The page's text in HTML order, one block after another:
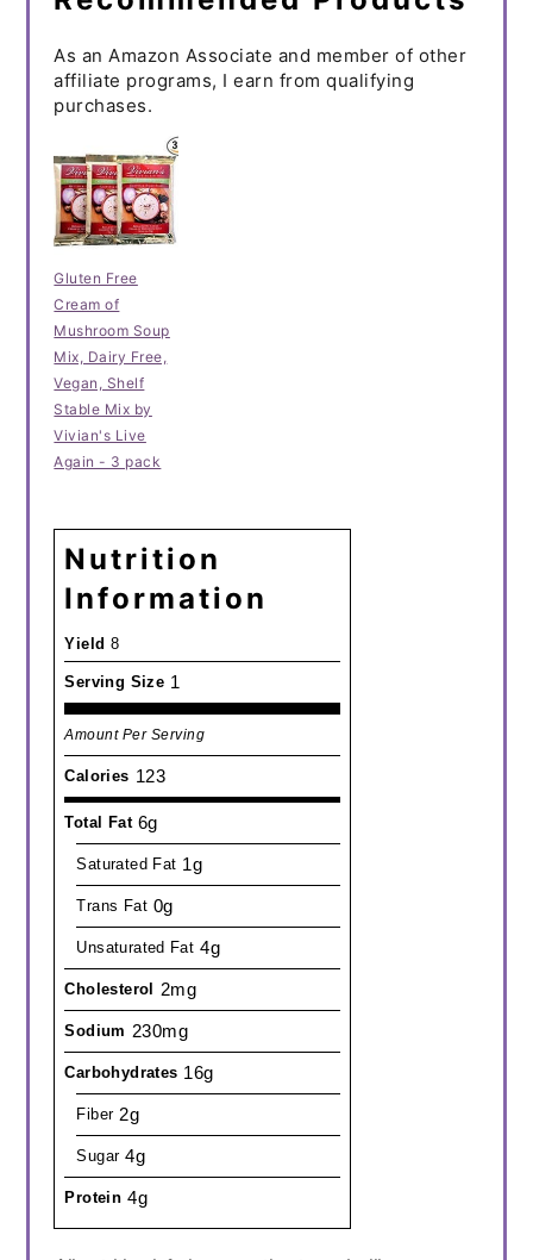
As an Amazon Associate and member of other
affiliate programs, I earn from qualifying
purchases.
Gluten Free
Cream of
Mushroom Soup
Mix, Dairy Free,
Vegan, Shelf
Stable Mix by
Vivian's Live
Again - 3 pack
Nutrition
Information
Yield 8
Serving Size 1
Amount Per Serving
Calories 123
Total Fat 6g
Saturated Fat 1g
Trans Fat 0g
Unsaturated Fat 4g
Cholesterol 2mg
Sodium 230mg
Carbohydrates 16g
Fiber 2g
Sugar 4g
Protein 4g